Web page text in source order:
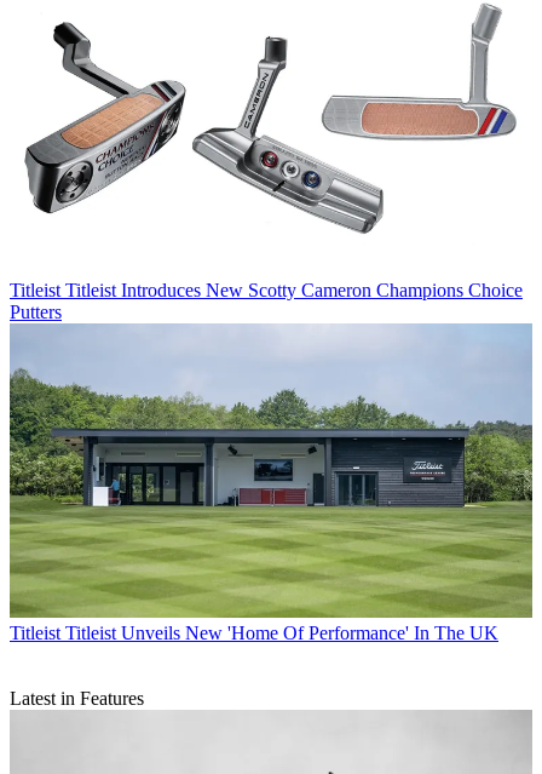
Titleist Titleist Introduces New Scotty Cameron Champions Choice
Putters
Titleist Titleist Unveils New 'Home Of Performance' In The UK
Latest in Features